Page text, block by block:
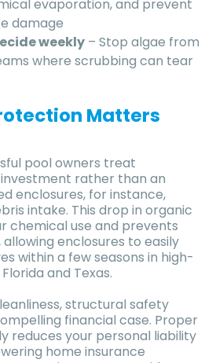
evaporation, and prevent
damage
weekly – Stop algae from
where scrubbing can tear
Matters
pool owners treat
rather than an
enclosures, for instance,
intake. This drop in organic
chemical use and prevents
enclosures to easily
within a few seasons in high-
and Texas.
structural safety
financial case. Proper
reduces your personal liability
home insurance